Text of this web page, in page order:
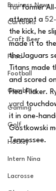
Business News
Cartoons
Craft Beer
Food
Football
Gambling
Gaming
Golf
Hockey
Intern Nina
Lacrosse
for former All-
attempt a
the kick, he
made it to
the Jaguars
Titans made
and scored
Flea-Flicker.
yard
it in one-
Gostkowski
Tennessee.